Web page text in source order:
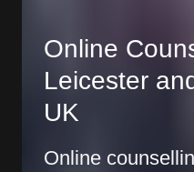
Online
Leicester
UK
Online